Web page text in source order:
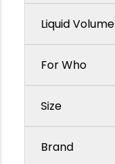
Liquid Volume
For Who
Size
Brand